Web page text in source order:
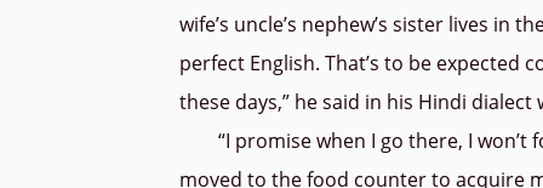
wife’s uncle’s nephew’s sister lives in
perfect English. That’s to be expected
these days,” he said in his Hindi
“I promise when I go there, I won’t
moved to the food counter to acquire